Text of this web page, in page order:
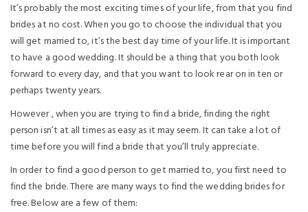
It’s probably the most exciting times of your life, from that you find
brides at no cost. When you go to choose the individual that you
will get married to, it’s the best day time of your life. It is important
to have a good wedding. It should be a thing that you both look
forward to every day, and that you want to look rear on in ten or
perhaps twenty years.
However , when you are trying to find a bride, finding the right
person isn’t at all times as easy as it may seem. It can take a lot of
time before you will find a bride that you’ll truly appreciate.
In order to find a good person to get married to, you first need to
find the bride. There are many ways to find the wedding brides for
free. Below are a few of them: